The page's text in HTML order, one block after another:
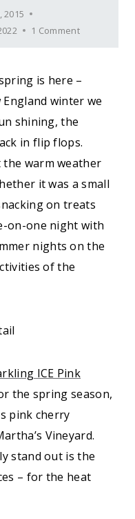
2015
1 Comment
is here –
winter we
shining, the
in flip flops.
warm weather
it was a small
on treats
on-one night with
nights on the
of the
ICE Pink
the spring season,
pink cherry
Vineyard.
stand out is the
– for the heat